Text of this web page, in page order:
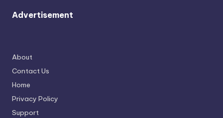
Advertisement
About
Contact Us
Home
Privacy Policy
Support